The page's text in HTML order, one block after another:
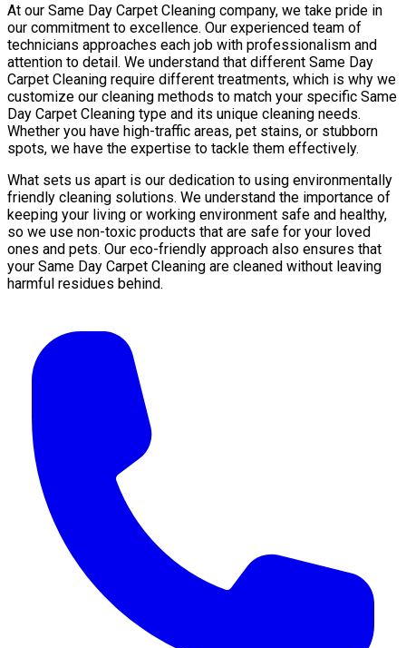
At our Same Day Carpet Cleaning company, we take pride in
our commitment to excellence. Our experienced team of
technicians approaches each job with professionalism and
attention to detail. We understand that different Same Day
Carpet Cleaning require different treatments, which is why we
customize our cleaning methods to match your specific Same
Day Carpet Cleaning type and its unique cleaning needs.
Whether you have high-traffic areas, pet stains, or stubborn
spots, we have the expertise to tackle them effectively.
What sets us apart is our dedication to using environmentally
friendly cleaning solutions. We understand the importance of
keeping your living or working environment safe and healthy,
so we use non-toxic products that are safe for your loved
ones and pets. Our eco-friendly approach also ensures that
your Same Day Carpet Cleaning are cleaned without leaving
harmful residues behind.